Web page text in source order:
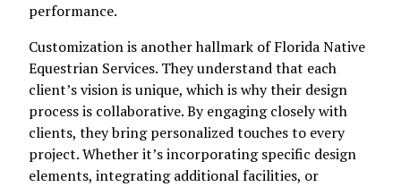
performance.
Customization is another hallmark of Florida Native
Equestrian Services. They understand that each
client’s vision is unique, which is why their design
process is collaborative. By engaging closely with
clients, they bring personalized touches to every
project. Whether it’s incorporating specific design
elements, integrating additional facilities, or